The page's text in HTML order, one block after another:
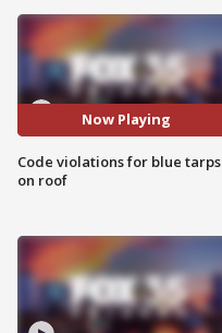
Now Playing
Code violations for blue tarps
on roof